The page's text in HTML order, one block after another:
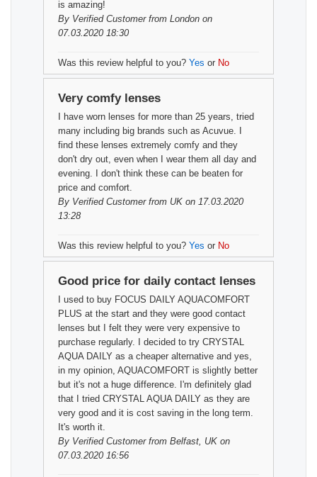
is amazing!
By Verified Customerfrom London on
07.03.2020 18:30
Was this review helpful to you? Yes or No
Very comfy lenses
I have worn lenses for more than 25 years, tried
many including big brands such as Acuvue. I
find these lenses extremely comfy and they
don't dry out, even when I wear them all day and
evening. I don't think these can be beaten for
price and comfort.
By Verified Customerfrom UK on 17.03.2020
13:28
Was this review helpful to you? Yes or No
Good price for daily contact lenses
I used to buy FOCUS DAILY AQUACOMFORT
PLUS at the start and they were good contact
lenses but I felt they were very expensive to
purchase regularly. I decided to try CRYSTAL
AQUA DAILY as a cheaper alternative and yes,
in my opinion, AQUACOMFORT is slightly better
but it's not a huge difference. I'm definitely glad
that I tried CRYSTAL AQUA DAILY as they are
very good and it is cost saving in the long term.
It's worth it.
By Verified Customerfrom Belfast, UK on
07.03.2020 16:56